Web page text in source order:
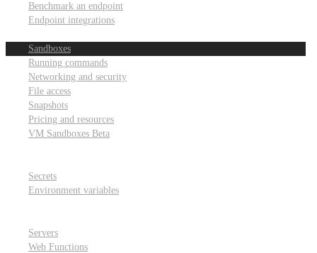
Benchmark an endpoint
Endpoint integrations
Sandboxes
Running commands
Networking and security
File access
Snapshots
Pricing and resources
VM Sandboxes Beta
Secrets
Environment variables
Servers
Web Functions